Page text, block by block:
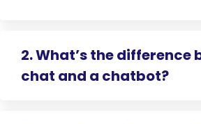
2. What’s the difference
chat and a chatbot?